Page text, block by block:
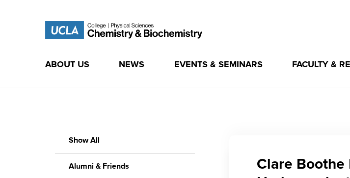
ABOUT US NEWS EVENTS & SEMINARS FACULTY &
Show All
Alumni & Friends
Clare Boothe